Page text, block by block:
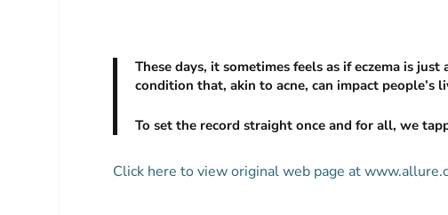
These days, it sometimes feels as if eczema is
condition that, akin to acne, can impact people’s
To set the record straight once and for all, we
Click here to view original web page at